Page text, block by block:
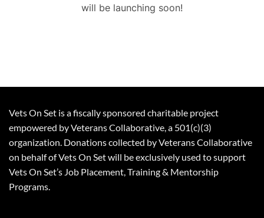
will be launching soon!
Vets On Set is a fiscally sponsored charitable project
empowered by Veterans Collaborative, a 501(c)(3)
organization. Donations collected by Veterans Collaborative
on behalf of Vets On Set will be exclusively used to support
Vets On Set’s Job Placement, Training & Mentorship
Programs.